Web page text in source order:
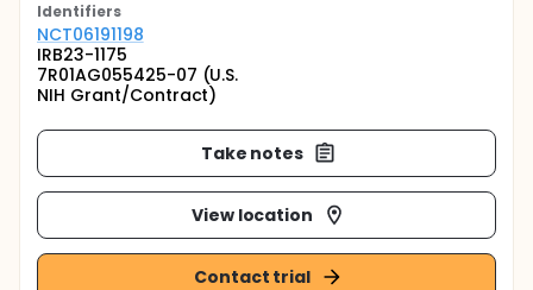
Identifiers
NCT06191198
IRB23-1175
7R01AG055425-07 (U.S.
NIH Grant/Contract)
Take notes
View location
Contact trial